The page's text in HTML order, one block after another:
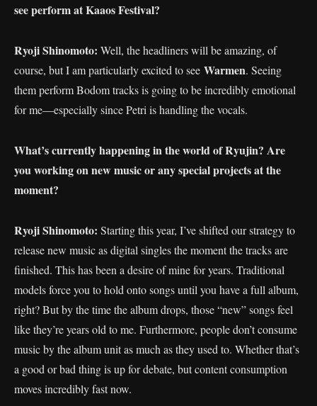
see perform at Kaaos Festival?
Ryoji Shinomoto: Well, the headliners will be amazing, of
course, but I am particularly excited to see Warmen. Seeing
them perform Bodom tracks is going to be incredibly emotional
for me—especially since Petri is handling the vocals.
What’s currently happening in the world of Ryujin? Are
you working on new music or any special projects at the
moment?
Ryoji Shinomoto: Starting this year, I’ve shifted our strategy to
release new music as digital singles the moment the tracks are
finished. This has been a desire of mine for years. Traditional
models force you to hold onto songs until you have a full album,
right? But by the time the album drops, those “new” songs feel
like they’re years old to me. Furthermore, people don’t consume
music by the album unit as much as they used to. Whether that’s
a good or bad thing is up for debate, but content consumption
moves incredibly fast now.